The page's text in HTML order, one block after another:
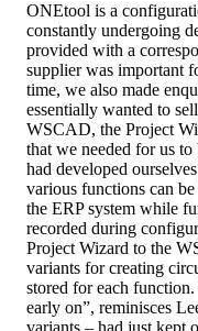
ONEtool is a
constantly undergoing
provided with a
supplier was important
time, we also made
essentially wanted to
WSCAD, the Project
that we needed for us
had developed
various functions can
the ERP system while
recorded during
Project Wizard to the
variants for creating
stored for each
early on”, reminisces